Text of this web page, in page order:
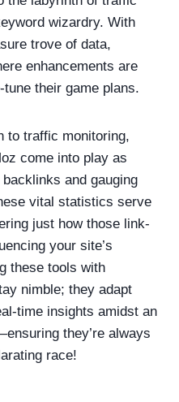
wizardry. With
trove of data,
enhancements are
their game plans.
to traffic monitoring,
come into play as
and gauging
vital statistics serve
just how those link-
your site’s
these tools with
nimble; they adapt
time insights amidst an
they’re always
race!